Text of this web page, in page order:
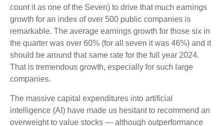
count it as one of the Seven) to drive that much earnings
growth for an index of over 500 public companies is
remarkable. The average earnings growth for those six in
the quarter was over 60% (for all seven it was 46%) and it
should be around that same rate for the full year 2024.
That is tremendous growth, especially for such large
companies.
The massive capital expenditures into artificial
intelligence (AI) have made us hesitant to recommend an
overweight to value stocks — although outperformance